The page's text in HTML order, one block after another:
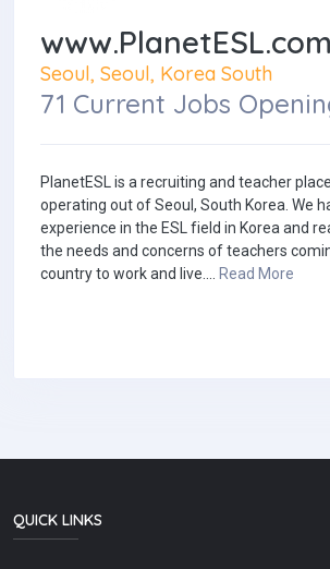
www.PlanetESL.com
Seoul, Seoul, Korea South
71 Current Jobs
PlanetESL is a recruiting and teacher
operating out of Seoul, South Korea. We
experience in the ESL field in Korea and
the needs and concerns of teachers
country to work and live.... Read More
QUICK LINKS